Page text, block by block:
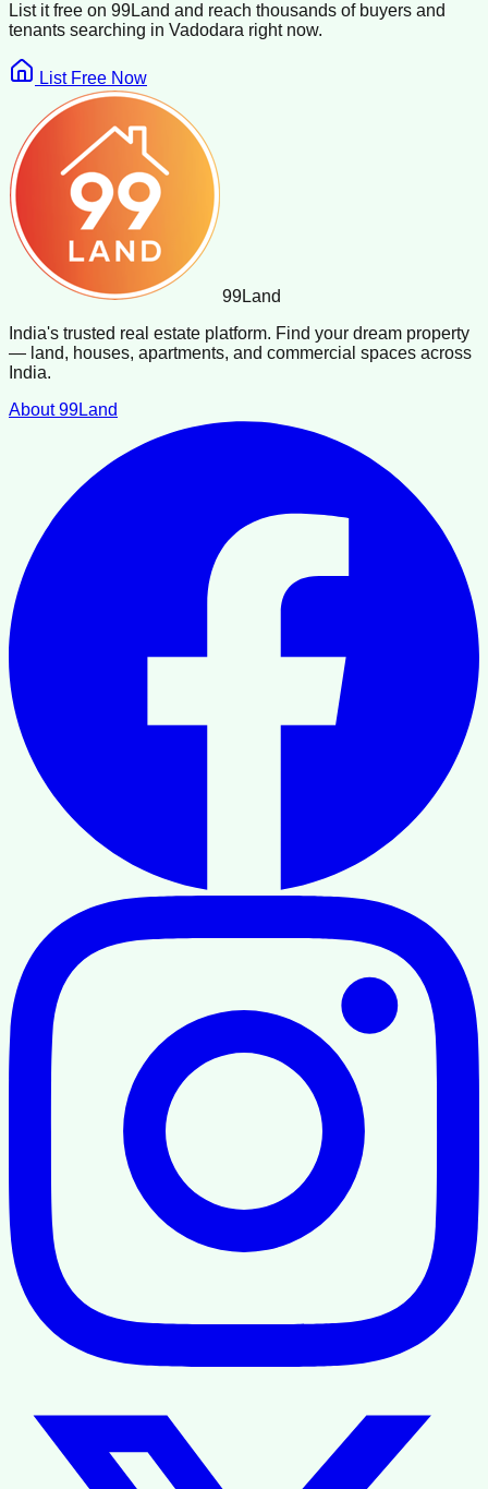
List it free on 99Land and reach thousands of buyers and
tenants searching in Vadodara right now.
List Free Now
99Land
India's trusted real estate platform. Find your dream property
— land, houses, apartments, and commercial spaces across
India.
About 99Land